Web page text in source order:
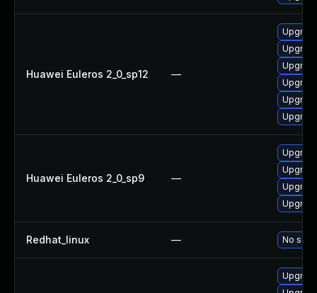
Huawei Euleros 2_0_sp12 —
Huawei Euleros 2_0_sp9 —
Redhat_linux — No